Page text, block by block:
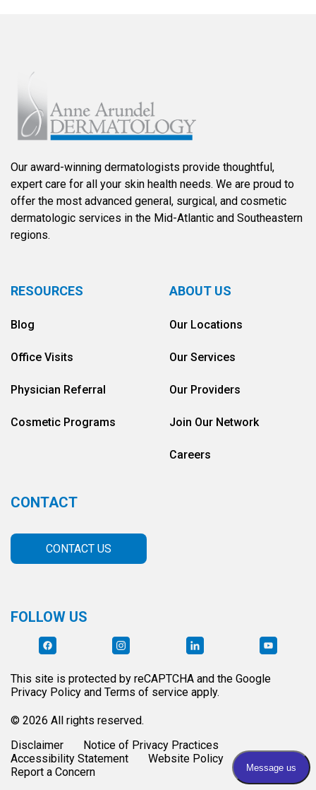
Our award-winning dermatologists provide thoughtful,
expert care for all your skin health needs. We are proud to
offer the most advanced general, surgical, and cosmetic
dermatologic services in the Mid-Atlantic and Southeastern
regions.
RESOURCES
Blog
Office Visits
Physician Referral
Cosmetic Programs
ABOUT US
Our Locations
Our Services
Our Providers
Join Our Network
Careers
CONTACT
CONTACT US
FOLLOW US
This site is protected by reCAPTCHA and the Google
Privacy Policy and Terms of service apply.
© 2026 All rights reserved.
Disclaimer
Notice of Privacy Practices
Accessibility Statement
Website Policy
Report a Concern